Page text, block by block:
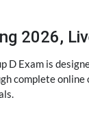
2026,
D Exam is
complete